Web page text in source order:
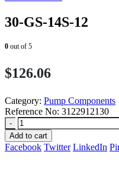
30-GS-14S-12
0 out of 5
$126.06
Category: Pump Components
Reference No: 3122912130
-
Add to cart
Facebook Twitter LinkedIn